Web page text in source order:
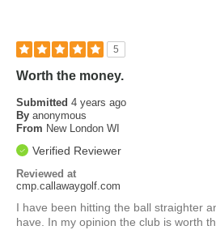
5
Worth the money.
Submitted 4 years ago
By anonymous
From New London WI
Verified Reviewer
Reviewed at
cmp.callawaygolf.com
I have been hitting the ball straighter
have. In my opinion the club is worth